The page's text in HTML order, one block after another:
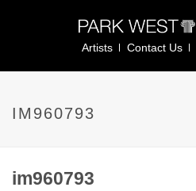
Artists Contact Us
IM960793
im960793